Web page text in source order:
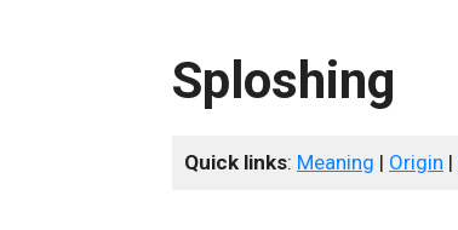
Sploshing
Quick links: Meaning | Origin |